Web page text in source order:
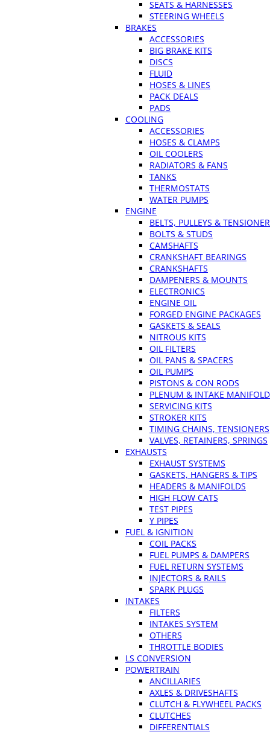
SEATS & HARNESSES
STEERING WHEELS
BRAKES
ACCESSORIES
BIG BRAKE KITS
DISCS
FLUID
HOSES & LINES
PACK DEALS
PADS
COOLING
ACCESSORIES
HOSES & CLAMPS
OIL COOLERS
RADIATORS & FANS
TANKS
THERMOSTATS
WATER PUMPS
ENGINE
BELTS, PULLEYS &
BOLTS & STUDS
CAMSHAFTS
CRANKSHAFT BEARINGS
CRANKSHAFTS
DAMPENERS & MOUNTS
ELECTRONICS
ENGINE OIL
FORGED ENGINE PACKAGES
GASKETS & SEALS
NITROUS KITS
OIL FILTERS
OIL PANS & SPACERS
OIL PUMPS
PISTONS & CON RODS
PLENUM & INTAKE
SERVICING KITS
STROKER KITS
TIMING CHAINS, TENSIONERS
VALVES, RETAINERS, SPRINGS
EXHAUSTS
EXHAUST SYSTEMS
GASKETS, HANGERS & TIPS
HEADERS & MANIFOLDS
HIGH FLOW CATS
TEST PIPES
Y PIPES
FUEL & IGNITION
COIL PACKS
FUEL PUMPS & DAMPERS
FUEL RETURN SYSTEMS
INJECTORS & RAILS
SPARK PLUGS
INTAKES
FILTERS
INTAKES SYSTEM
OTHERS
THROTTLE BODIES
LS CONVERSION
POWERTRAIN
ANCILLARIES
AXLES & DRIVESHAFTS
CLUTCH & FLYWHEEL PACKS
CLUTCHES
DIFFERENTIALS